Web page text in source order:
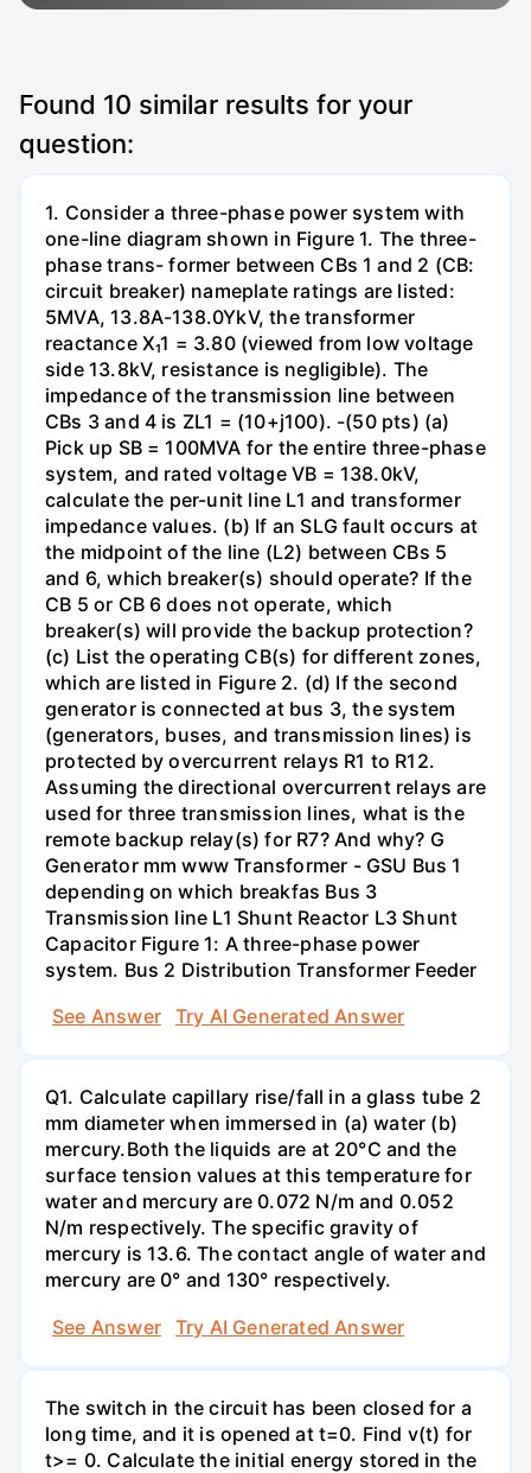
Found 10 similar results for your
question:
1. Consider a three-phase power system with
one-line diagram shown in Figure 1. The three-
phase trans- former between CBs 1 and 2 (CB:
circuit breaker) nameplate ratings are listed:
5MVA, 13.8A-138.0YkV, the transformer
reactance X₁1 = 3.80 (viewed from low voltage
side 13.8kV, resistance is negligible). The
impedance of the transmission line between
CBs 3 and 4 is ZL1 = (10+j100). -(50 pts) (a)
Pick up SB = 100MVA for the entire three-phase
system, and rated voltage VB = 138.0kV,
calculate the per-unit line L1 and transformer
impedance values. (b) If an SLG fault occurs at
the midpoint of the line (L2) between CBs 5
and 6, which breaker(s) should operate? If the
CB 5 or CB 6 does not operate, which
breaker(s) will provide the backup protection?
(c) List the operating CB(s) for different zones,
which are listed in Figure 2. (d) If the second
generator is connected at bus 3, the system
(generators, buses, and transmission lines) is
protected by overcurrent relays R1 to R12.
Assuming the directional overcurrent relays are
used for three transmission lines, what is the
remote backup relay(s) for R7? And why? G
Generator mm www Transformer - GSU Bus 1
depending on which breakfas Bus 3
Transmission line L1 Shunt Reactor L3 Shunt
Capacitor Figure 1: A three-phase power
system. Bus 2 Distribution Transformer Feeder
See Answer
Try AI Generated Answer
Q1. Calculate capillary rise/fall in a glass tube 2
mm diameter when immersed in (a) water (b)
mercury.Both the liquids are at 20°C and the
surface tension values at this temperature for
water and mercury are 0.072 N/m and 0.052
N/m respectively. The specific gravity of
mercury is 13.6. The contact angle of water and
mercury are 0° and 130° respectively.
See Answer
Try AI Generated Answer
The switch in the circuit has been closed for a
long time, and it is opened at t=0. Find v(t) for
t>= 0. Calculate the initial energy stored in the